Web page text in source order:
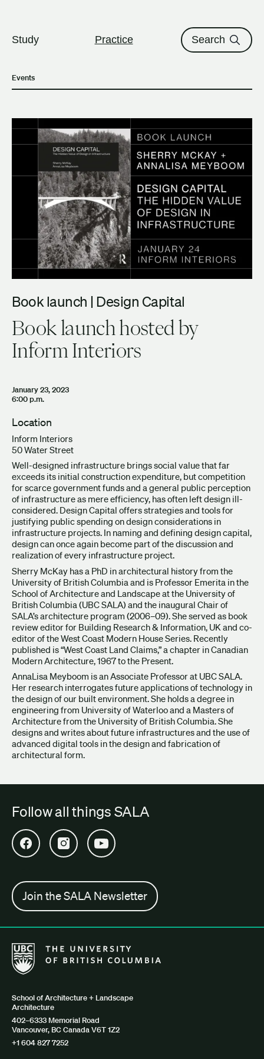
Study Practice Search
Events
Book launch | Design Capital
Book launch hosted by
Inform Interiors
January 23, 2023
6:00 p.m.
Location
Inform Interiors
50 Water Street
Well-designed infrastructure brings social value that far
exceeds its initial construction expenditure, but competition
for scarce government funds and a general public perception
of infrastructure as mere efficiency, has often left design ill-
considered. Design Capital offers strategies and tools for
justifying public spending on design considerations in
infrastructure projects. In naming and defining design capital,
design can once again become part of the discussion and
realization of every infrastructure project.
Sherry McKay has a PhD in architectural history from the
University of British Columbia and is Professor Emerita in the
School of Architecture and Landscape at the University of
British Columbia (UBC SALA) and the inaugural Chair of
SALA’s architecture program (2006–09). She served as book
review editor for Building Research & Information, UK and co-
editor of the West Coast Modern House Series. Recently
published is “West Coast Land Claims,” a chapter in Canadian
Modern Architecture, 1967 to the Present.
AnnaLisa Meyboom is an Associate Professor at UBC SALA.
Her research interrogates future applications of technology in
the design of our built environment. She holds a degree in
engineering from University of Waterloo and a Masters of
Architecture from the University of British Columbia. She
designs and writes about future infrastructures and the use of
advanced digital tools in the design and fabrication of
architectural form.
Follow all things SALA
Open SALA Facebook in new tab
Open SALA Instagram in new tab
Open SALA YouTube in new tab
Join the SALA Newsletter
The University of British Columbia School of Architecture +
School of Architecture + Landscape
Architecture
402–6333 Memorial Road
Vancouver, BC Canada V6T 1Z2
+1 604 827 7252